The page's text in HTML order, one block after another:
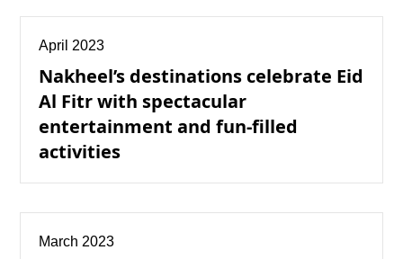
April 2023
Nakheel’s destinations celebrate Eid
Al Fitr with spectacular
entertainment and fun-filled
activities
March 2023